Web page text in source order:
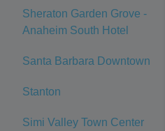
Sheraton Garden Grove -
Anaheim South Hotel
Santa Barbara Downtown
Stanton
Simi Valley Town Center